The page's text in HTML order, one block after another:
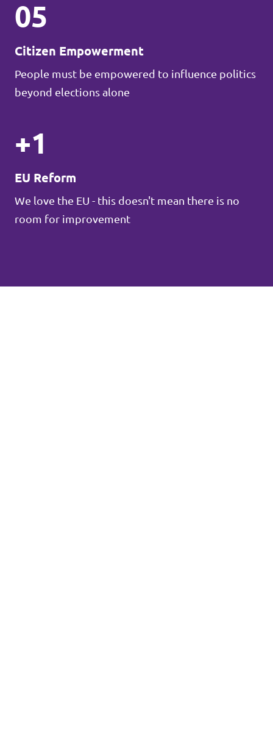
05
Citizen Empowerment
People must be empowered to influence politics
beyond elections alone
+1
EU Reform
We love the EU - this doesn't mean there is no
room for improvement